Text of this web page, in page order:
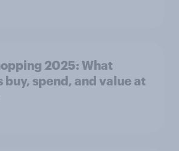
2025: What
buy, spend, and value at